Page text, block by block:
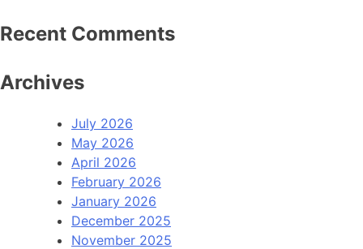
Recent Comments
Archives
July 2026
May 2026
April 2026
February 2026
January 2026
December 2025
November 2025